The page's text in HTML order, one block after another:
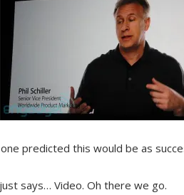
one predicted this would be as
says… Video. Oh there we go.